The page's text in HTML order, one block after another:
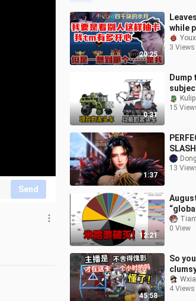
Send
20:25
while
Ark’s
3 Views
0:31
Dump
nerf.
15
1:37
13
12:21
for
0 View
45:58
So
even
am
4 Views